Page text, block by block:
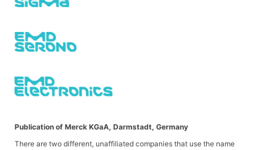
Publication of Merck KGaA, Darmstadt, Germany
There are two different, unaffiliated companies that use the name